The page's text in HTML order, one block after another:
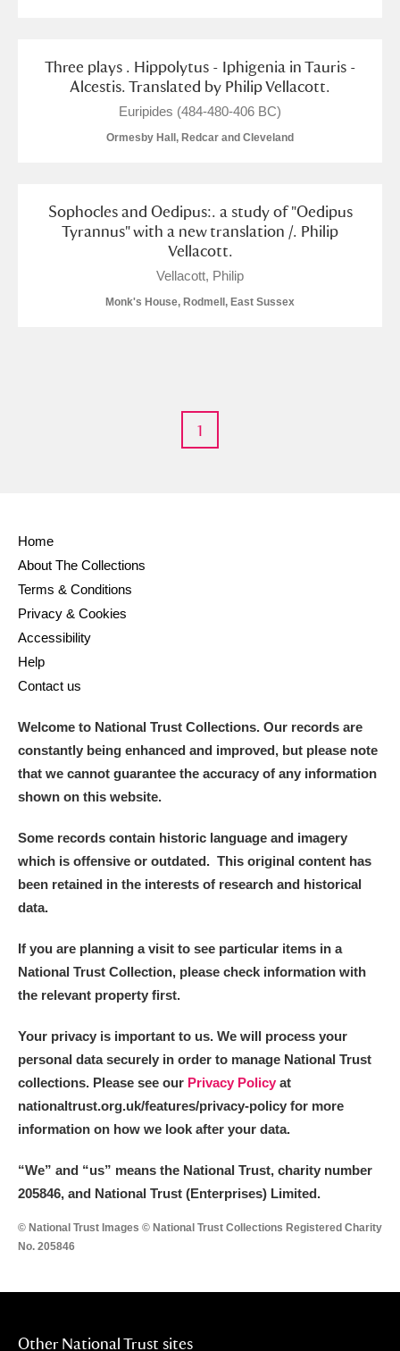
Clear all filters
Show results
Three plays . Hippolytus - Iphigenia in Tauris -
Alcestis. Translated by Philip Vellacott.
Euripides (484-480-406 BC)
Ormesby Hall, Redcar and Cleveland
Sophocles and Oedipus:. a study of "Oedipus
Tyrannus" with a new translation /. Philip
Vellacott.
Vellacott, Philip
Monk's House, Rodmell, East Sussex
1
Home
About The Collections
Terms & Conditions
Privacy & Cookies
Accessibility
Help
Contact us
Welcome to National Trust Collections. Our records are
constantly being enhanced and improved, but please note
that we cannot guarantee the accuracy of any information
shown on this website.
Some records contain historic language and imagery
which is offensive or outdated. This original content has
been retained in the interests of research and historical
data.
If you are planning a visit to see particular items in a
National Trust Collection, please check information with
the relevant property first.
Your privacy is important to us. We will process your
personal data securely in order to manage National Trust
collections. Please see our Privacy Policy at
nationaltrust.org.uk/features/privacy-policy for more
information on how we look after your data.
“We” and “us” means the National Trust, charity number
205846, and National Trust (Enterprises) Limited.
© National Trust Images © National Trust Collections Registered Charity
No. 205846
Other National Trust sites